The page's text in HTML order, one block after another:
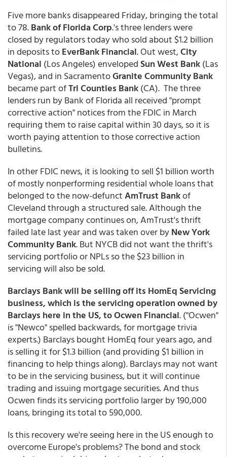
Five more banks disappeared Friday, bringing the total
to 78.Bank of Florida Corp.'s three lenders were
closed by regulators today who sold about $1.2 billion
in deposits toEverBank Financial. Out west,City
National (Los Angeles) enveloped Sun West Bank(Las
Vegas), and in SacramentoGranite Community Bank
became part ofTri Counties Bank(CA). The three
lenders run by Bank of Florida all received "prompt
corrective action" notices from the FDIC in March
requiring them to raise capital within 30 days, so it is
worth paying attention to those corrective action
bulletins.
In other FDIC news, it is looking to sell $1 billion worth
of mostly nonperforming residential whole loans that
belonged to the now-defunctAmTrust Bankof
Cleveland through a structured sale. Although the
mortgage company continues on, AmTrust's thrift
failed late last year and was taken over byNew York
Community Bank. But NYCB did not want the thrift's
servicing portfolio or NPLs so the $23 billion in
servicing will also be sold.
Barclays Bank will be selling off its HomEq Servicing
business, which is the servicing operation owned by
Barclays here in the US, to Ocwen Financial. ("Ocwen"
is "Newco" spelled backwards, for mortgage trivia
experts.) Barclays bought HomEq four years ago, and
is selling it for $1.3 billion (and providing $1 billion in
financing to help things along). Barclays may not want
to be in the servicing business, but it will continue
trading and issuing mortgage securities. And thus
Ocwen finds its servicing portfolio larger by 190,000
loans, bringing its total to 590,000.
Is this recovery we're seeing here in the US enough to
overcome Europe's problems? The bond and stock